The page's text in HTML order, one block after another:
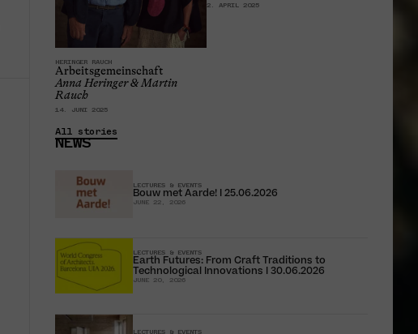
HERINGER RAUCH
Arbeitsgemeinschaft
Anna Heringer & Martin
Rauch
14. JUNI 2025
2. APRIL 2025
All stories
NEWS
LECTURES & EVENTS
Bouw met Aarde! I 25.06.2026
JUNE 22, 2026
LECTURES & EVENTS
Earth Futures: From Craft Traditions to
Technological Innovations I 30.06.2026
JUNE 20, 2026
LECTURES & EVENTS